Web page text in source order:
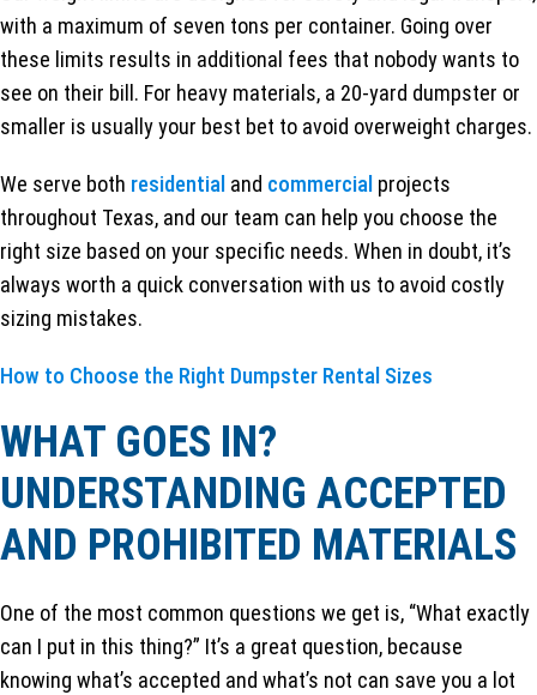
with a maximum of seven tons per container. Going over
these limits results in additional fees that nobody wants to
see on their bill. For heavy materials, a 20-yard dumpster or
smaller is usually your best bet to avoid overweight charges.
We serve both residential and commercial projects
throughout Texas, and our team can help you choose the
right size based on your specific needs. When in doubt, it’s
always worth a quick conversation with us to avoid costly
sizing mistakes.
How to Choose the Right Dumpster Rental Sizes
WHAT GOES IN?
UNDERSTANDING ACCEPTED
AND PROHIBITED MATERIALS
One of the most common questions we get is, “What exactly
can I put in this thing?” It’s a great question, because
knowing what’s accepted and what’s not can save you a lot